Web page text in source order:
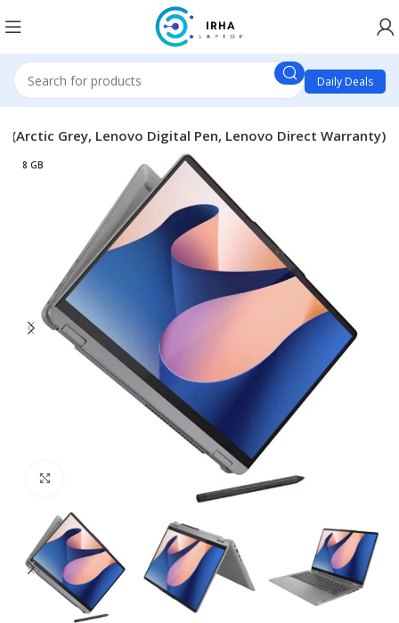
Daily Deals
(Arctic Grey, Lenovo Digital Pen, Lenovo Direct Warranty)
8 GB